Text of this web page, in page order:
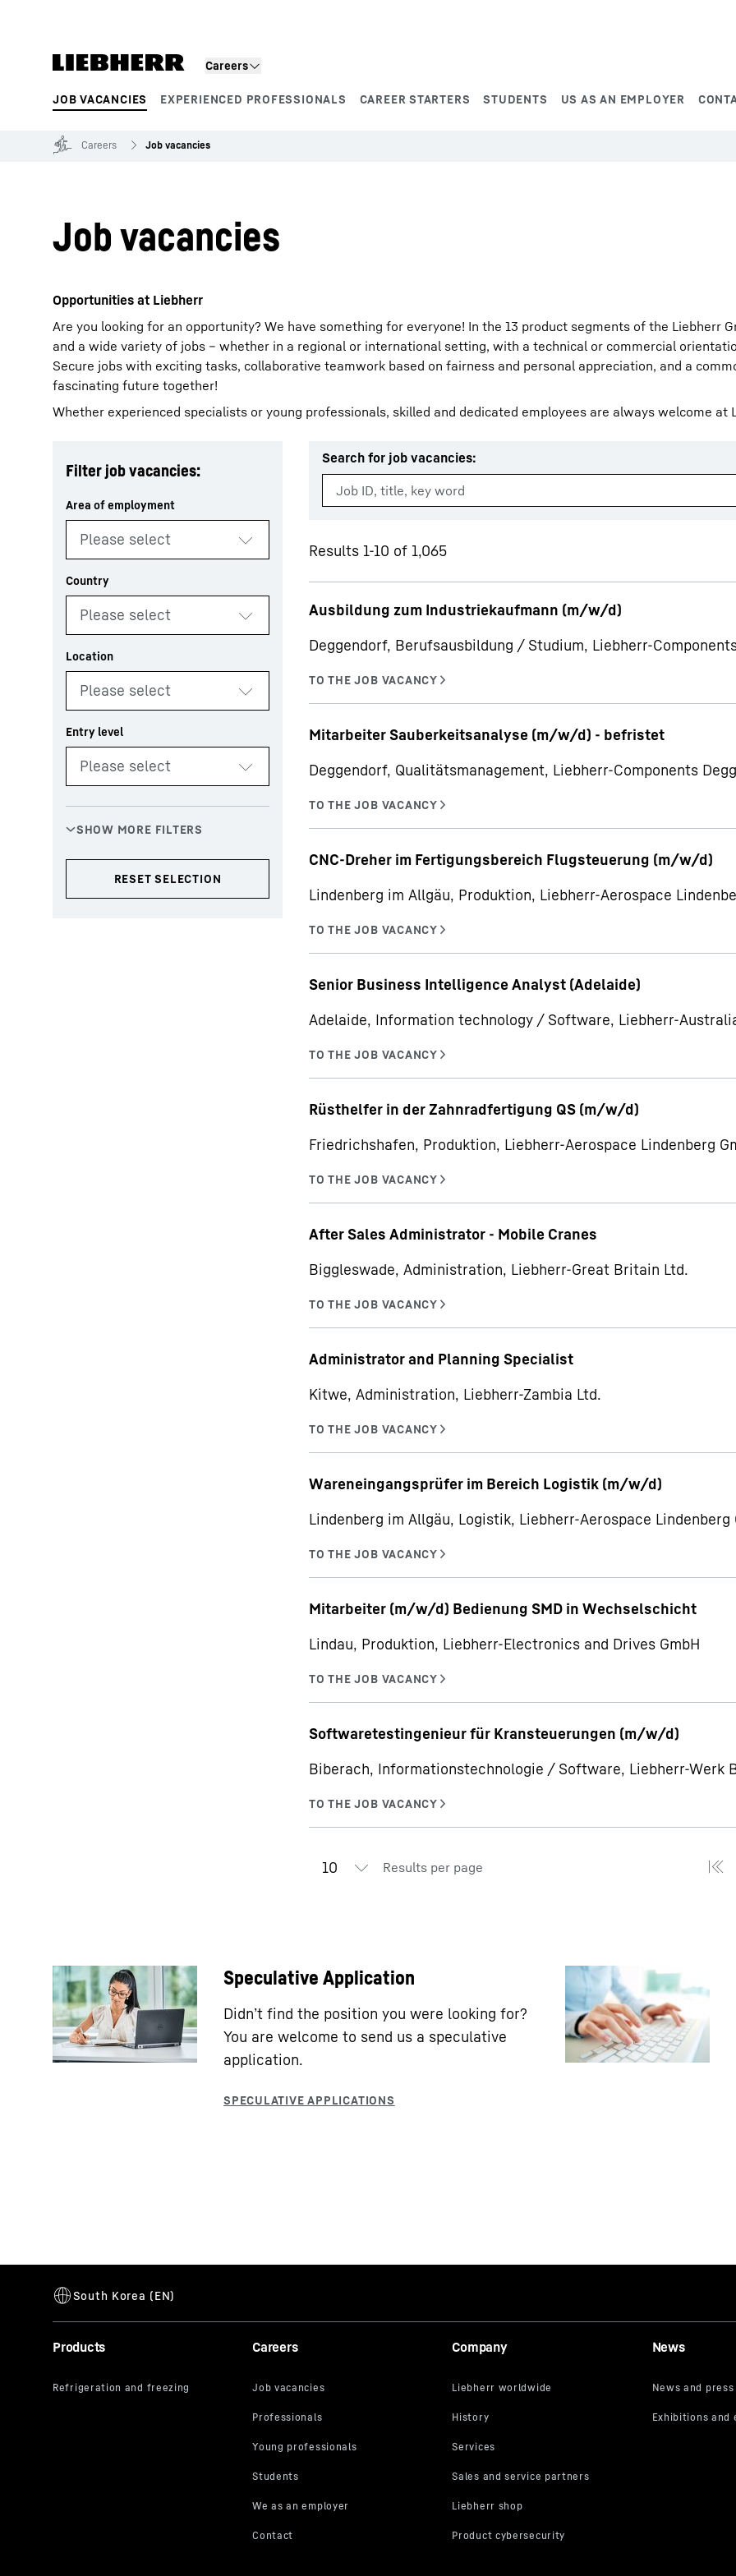
Careers
JOB VACANCIES EXPERIENCED PROFESSIONALS CAREER STARTERS STUDENTS US AS AN EMPLOYER
Product segments
More about the company
Careers Job vacancies
Job vacancies
Opportunities at Liebherr
Are you looking for an opportunity? We have something for everyone! In the 13 product segments of the Liebherr
and a wide variety of jobs – whether in a regional or international setting, with a technical or commercial
Secure jobs with exciting tasks, collaborative teamwork based on fairness and personal appreciation, and a
fascinating future together!
Whether experienced specialists or young professionals, skilled and dedicated employees are always welcome at
Filter job vacancies:
Search for job vacancies:
Results 1-10 of 1,065
Ausbildung zum Industriekaufmann (m/w/d)
Deggendorf, Berufsausbildung / Studium, Liebherr-
Mitarbeiter Sauberkeitsanalyse (m/w/d) - befristet
Deggendorf, Qualitätsmanagement, Liebherr-Components
CNC-Dreher im Fertigungsbereich Flugsteuerung (m/w/d)
Lindenberg im Allgäu, Produktion, Liebherr-Aerospace
Senior Business Intelligence Analyst (Adelaide)
Adelaide, Information technology / Software, Liebherr-
Rüsthelfer in der Zahnradfertigung QS (m/w/d)
Friedrichshafen, Produktion, Liebherr-Aerospace Lindenberg
After Sales Administrator - Mobile Cranes
Biggleswade, Administration, Liebherr-Great Britain Ltd.
Administrator and Planning Specialist
Kitwe, Administration, Liebherr-Zambia Ltd.
Wareneingangsprüfer im Bereich Logistik (m/w/d)
Lindenberg im Allgäu, Logistik, Liebherr-Aerospace Lindenberg
Mitarbeiter (m/w/d) Bedienung SMD in Wechselschicht
Lindau, Produktion, Liebherr-Electronics and Drives GmbH
Softwaretestingenieur für Kransteuerungen (m/w/d)
Biberach, Informationstechnologie / Software, Liebherr-Werk
Results per page
Speculative Application
Didn’t find the position you were looking for?
You are welcome to send us a speculative
application.
Products Careers Company News